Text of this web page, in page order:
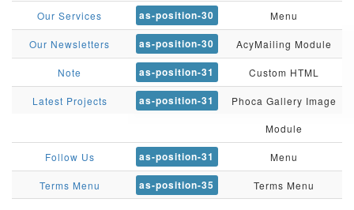
Our Services as-position-30 Menu
Our Newsletters as-position-30 AcyMailing Module
Note as-position-31 Custom HTML
Latest Projects as-position-31 Phoca Gallery Image
Module
Follow Us as-position-31 Menu
Terms Menu as-position-35 Terms Menu